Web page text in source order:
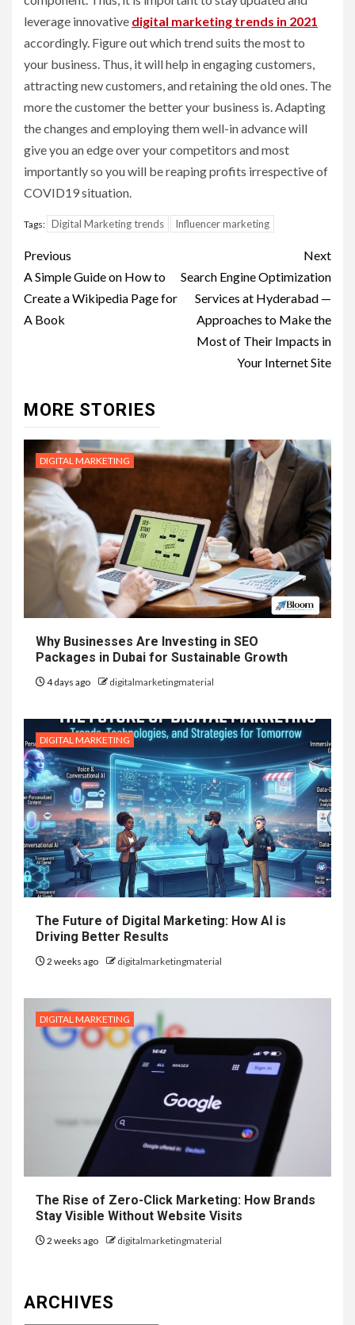
leverage innovative digital marketing trends in 2021
accordingly. Figure out which trend suits the most to
your business. Thus, it will help in engaging customers,
attracting new customers, and retaining the old ones. The
more the customer the better your business is. Adapting
the changes and employing them well-in advance will
give you an edge over your competitors and most
importantly so you will be reaping profits irrespective of
COVID19 situation.
Tags: Digital Marketing trends Influencer marketing
Post
navigation
Previous
A Simple Guide on How to
Create a Wikipedia Page for
A Book
Next
Search Engine Optimization
Services at Hyderabad —
Approaches to Make the
Most of Their Impacts in
Your Internet Site
MORE STORIES
DIGITAL MARKETING
Why Businesses Are Investing in SEO
Packages in Dubai for Sustainable Growth
4 days ago digitalmarketingmaterial
DIGITAL MARKETING
The Future of Digital Marketing: How AI is
Driving Better Results
2 weeks ago digitalmarketingmaterial
DIGITAL MARKETING
The Rise of Zero-Click Marketing: How Brands
Stay Visible Without Website Visits
2 weeks ago digitalmarketingmaterial
ARCHIVES